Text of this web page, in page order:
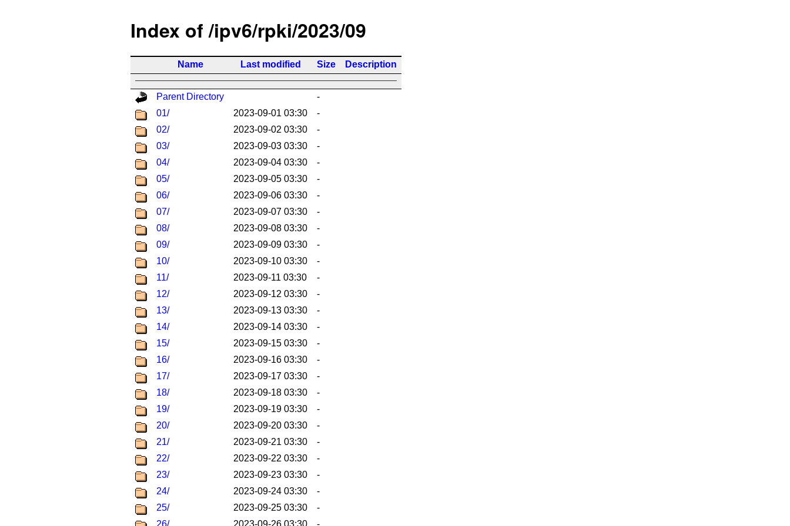
Index of /ipv6/rpki/2023/09
Name Last modified Size Description
Parent Directory
-
01/
2023-09-01 03:30
-
02/
2023-09-02 03:30
-
03/
2023-09-03 03:30
-
04/
2023-09-04 03:30
-
05/
2023-09-05 03:30
-
06/
2023-09-06 03:30
-
07/
2023-09-07 03:30
-
08/
2023-09-08 03:30
-
09/
2023-09-09 03:30
-
10/
2023-09-10 03:30
-
11/
2023-09-11 03:30
-
12/
2023-09-12 03:30
-
13/
2023-09-13 03:30
-
14/
2023-09-14 03:30
-
15/
2023-09-15 03:30
-
16/
2023-09-16 03:30
-
17/
2023-09-17 03:30
-
18/
2023-09-18 03:30
-
19/
2023-09-19 03:30
-
20/
2023-09-20 03:30
-
21/
2023-09-21 03:30
-
22/
2023-09-22 03:30
-
23/
2023-09-23 03:30
-
24/
2023-09-24 03:30
-
25/
2023-09-25 03:30
-